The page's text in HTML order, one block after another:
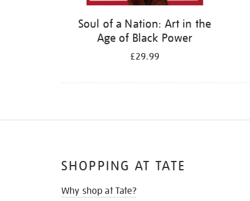
Soul of a Nation: Art in the
Age of Black Power
£29.99
SHOPPING AT TATE
Why shop at Tate?